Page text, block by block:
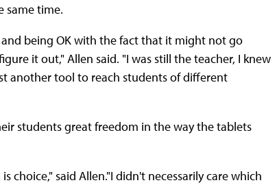
same time.
being OK with the fact that it might not go
it out," Allen said. "I was still the teacher, I knew
another tool to reach students of different
students great freedom in the way the tablets
choice," said Allen."I didn't necessarily care which